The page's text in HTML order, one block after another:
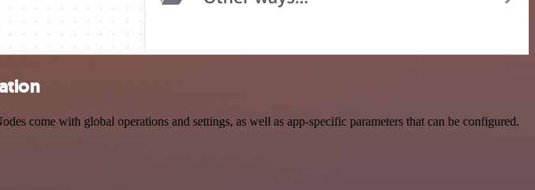
come with global operations and settings, as well as app-specific parameters that can be configured.